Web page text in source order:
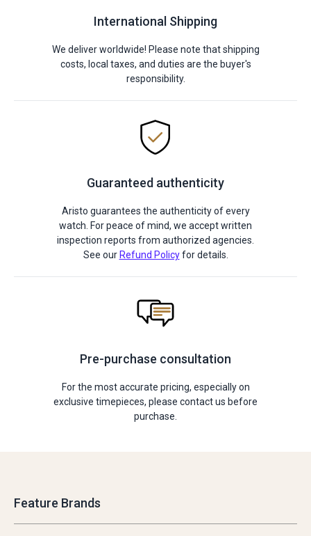
International Shipping
We deliver worldwide! Please note that shipping
costs, local taxes, and duties are the buyer's
responsibility.
Guaranteed authenticity
Aristo guarantees the authenticity of every
watch. For peace of mind, we accept written
inspection reports from authorized agencies.
See our Refund Policyfor details.
Pre-purchase consultation
For the most accurate pricing, especially on
exclusive timepieces, please contact us before
purchase.
Feature Brands